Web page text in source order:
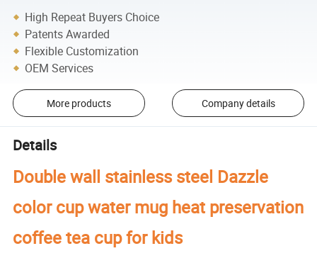
High Repeat Buyers Choice
Patents Awarded
Flexible Customization
OEM Services
More products Company details
Details
Double wall stainless steel Dazzle
color cup water mug heat preservation
coffee tea cup for kids